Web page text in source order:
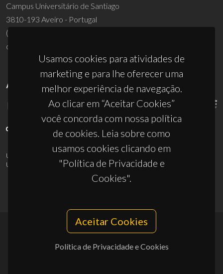
Usamos cookies para atividades de
marketing e para lhe oferecer uma
melhor experiência de navegação.
Ao clicar em “Aceitar Cookies”
você concorda com nossa política
de cookies. Leia sobre como
usamos cookies clicando em
"Política de Privacidade e
Cookies".
Aceitar Cookies
Política de Privacidade e Cookies
Campus Universitário de Santiago
3810-193 Aveiro - Portugal
(+351) 234 370 200
ciceco@ua.pt
APOIOS
UID/PRR/50011/2025
UID/PRR2/50011/2025(DOI:10.54499/UID/PRR2/50011/2025
Privacy Policy